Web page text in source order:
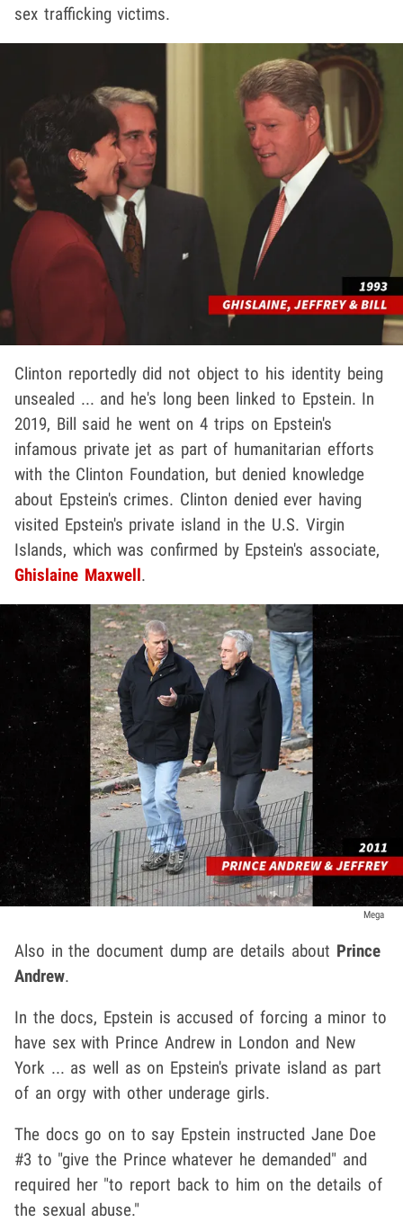
sex trafficking victims.
Clinton reportedly did not object to his identity being
unsealed ... and he's long been linked to Epstein. In
2019, Bill said he went on 4 trips on Epstein's
infamous private jet as part of humanitarian efforts
with the Clinton Foundation, but denied knowledge
about Epstein's crimes. Clinton denied ever having
visited Epstein's private island in the U.S. Virgin
Islands, which was confirmed by Epstein's associate,
Ghislaine Maxwell.
Mega
Also in the document dump are details about Prince
Andrew.
In the docs, Epstein is accused of forcing a minor to
have sex with Prince Andrew in London and New
York ... as well as on Epstein's private island as part
of an orgy with other underage girls.
The docs go on to say Epstein instructed Jane Doe
#3 to "give the Prince whatever he demanded" and
required her "to report back to him on the details of
the sexual abuse."